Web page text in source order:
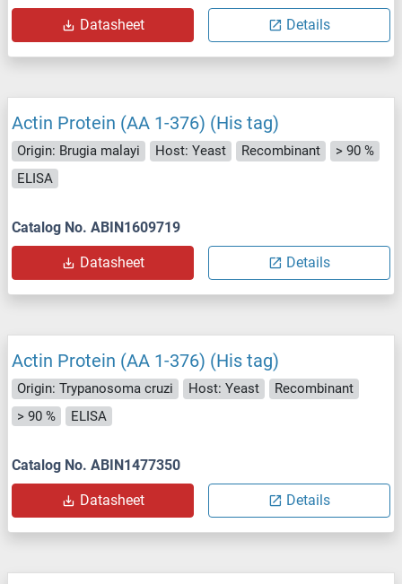
Datasheet Details
Actin Protein (AA 1-376) (His tag)
Origin: Brugia malayi Host: Yeast Recombinant
> 90 %
ELISA
Catalog No. ABIN1609719
Datasheet Details
Actin Protein (AA 1-376) (His tag)
Origin: Trypanosoma cruzi Host: Yeast
Recombinant
> 90 %
ELISA
Catalog No. ABIN1477350
Datasheet Details